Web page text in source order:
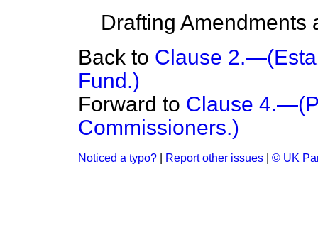
Drafting Amendments
Back to Clause
Fund.)
Forward to Clause
Commissioners.)
Noticed a typo? Report other issues © UK